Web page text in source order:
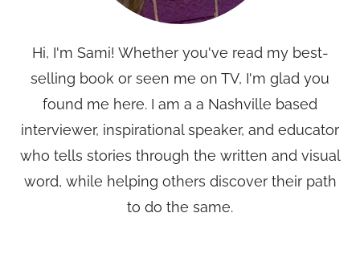
Hi, I'm Sami! Whether you've read my best-
selling book or seen me on TV, I'm glad you
found me here. I am a a Nashville based
interviewer, inspirational speaker, and educator
who tells stories through the written and visual
word, while helping others discover their path
to do the same.